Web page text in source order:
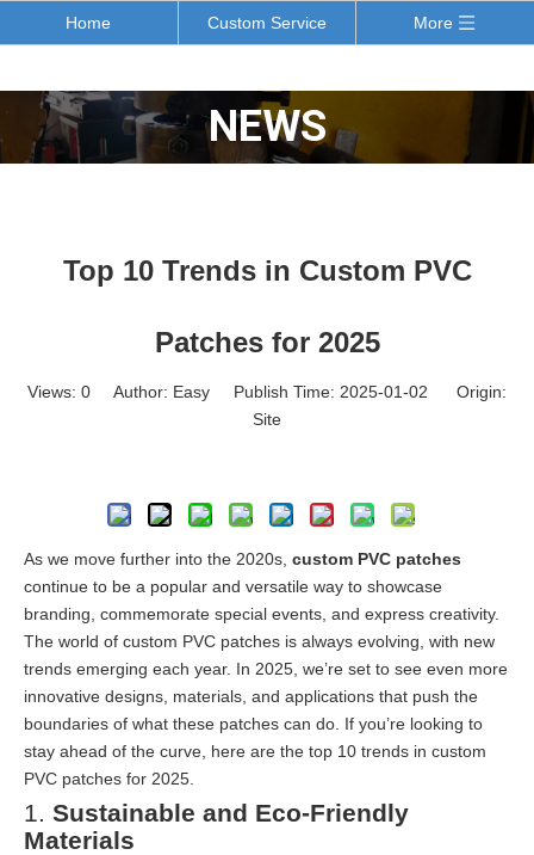
Home Custom Service More
NEWS
Top 10 Trends in Custom PVC
Patches for 2025
Views: 0 Author: Easy Publish Time: 2025-01-02 Origin:
Site
As we move further into the 2020s, custom PVC patches
continue to be a popular and versatile way to showcase
branding, commemorate special events, and express creativity.
The world of custom PVC patches is always evolving, with new
trends emerging each year. In 2025, we’re set to see even more
innovative designs, materials, and applications that push the
boundaries of what these patches can do. If you’re looking to
stay ahead of the curve, here are the top 10 trends in custom
PVC patches for 2025.
1. Sustainable and Eco-Friendly
Materials